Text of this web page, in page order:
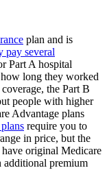
plan and is
pay several
Part A hospital
long they worked
the Part B
people with higher
Advantage plans
require you to
in price, but the
original Medicare
additional premium